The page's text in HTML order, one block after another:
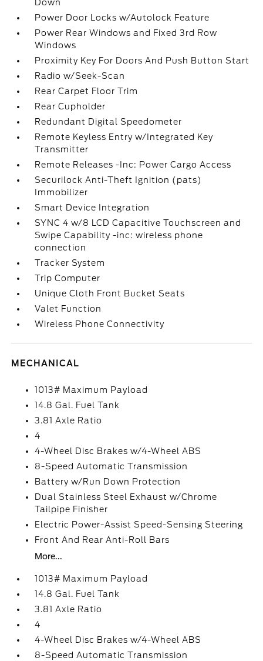
Down
Power Door Locks w/Autolock Feature
Power Rear Windows and Fixed 3rd Row
Windows
Proximity Key For Doors And Push Button Start
Radio w/Seek-Scan
Rear Carpet Floor Trim
Rear Cupholder
Redundant Digital Speedometer
Remote Keyless Entry w/Integrated Key
Transmitter
Remote Releases -Inc: Power Cargo Access
Securilock Anti-Theft Ignition (pats)
Immobilizer
Smart Device Integration
SYNC 4 w/8 LCD Capacitive Touchscreen and
Swipe Capability -inc: wireless phone
connection
Tracker System
Trip Computer
Unique Cloth Front Bucket Seats
Valet Function
Wireless Phone Connectivity
MECHANICAL
1013# Maximum Payload
14.8 Gal. Fuel Tank
3.81 Axle Ratio
4
4-Wheel Disc Brakes w/4-Wheel ABS
8-Speed Automatic Transmission
Battery w/Run Down Protection
Dual Stainless Steel Exhaust w/Chrome
Tailpipe Finisher
Electric Power-Assist Speed-Sensing Steering
Front And Rear Anti-Roll Bars
More...
1013# Maximum Payload
14.8 Gal. Fuel Tank
3.81 Axle Ratio
4
4-Wheel Disc Brakes w/4-Wheel ABS
8-Speed Automatic Transmission